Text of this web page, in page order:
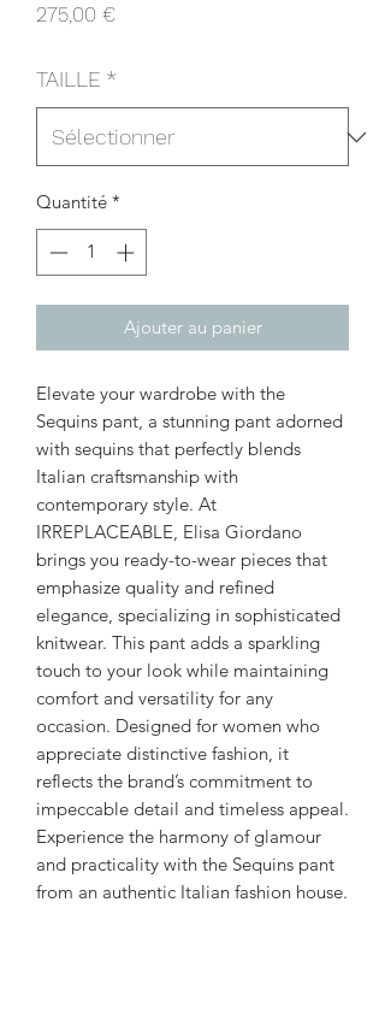
275,00 €Prix
TAILLE *
Quantité *
Ajouter au panier
Elevate your wardrobe with the
Sequins pant, a stunning pant adorned
with sequins that perfectly blends
Italian craftsmanship with
contemporary style. At
IRREPLACEABLE, Elisa Giordano
brings you ready-to-wear pieces that
emphasize quality and refined
elegance, specializing in sophisticated
knitwear. This pant adds a sparkling
touch to your look while maintaining
comfort and versatility for any
occasion. Designed for women who
appreciate distinctive fashion, it
reflects the brand’s commitment to
impeccable detail and timeless appeal.
Experience the harmony of glamour
and practicality with the Sequins pant
from an authentic Italian fashion house.